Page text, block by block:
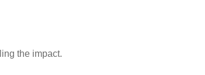
the impact.